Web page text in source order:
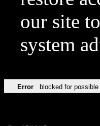
our site
system
Error blocked for possible